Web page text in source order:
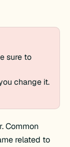
sure to
change it.
Common
related to